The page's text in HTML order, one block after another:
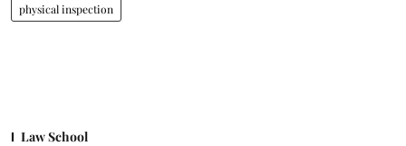
physical inspection
Law School